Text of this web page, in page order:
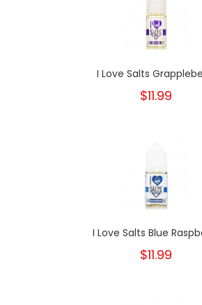
I Love Salts
$11.99
I Love Salts Blue
$11.99